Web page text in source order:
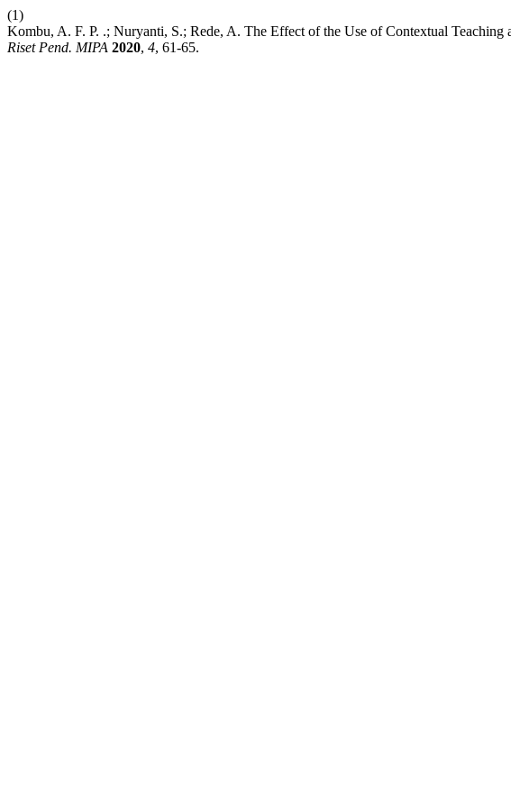
(1)
Kombu, A. F. P. .; Nuryanti, S.; Rede, A. The Effect of the Use of Contextual
Riset Pend. MIPA 2020, 4, 61-65.